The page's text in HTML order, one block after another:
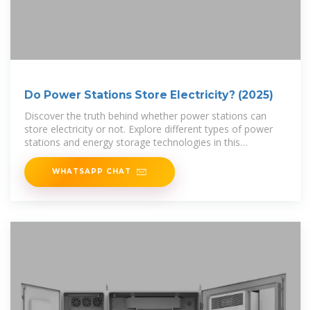
Do Power Stations Store Electricity? (2025)
Discover the truth behind whether power stations can
store electricity or not. Explore different types of power
stations and energy storage technologies in this
informative article.
WHATSAPP CHAT